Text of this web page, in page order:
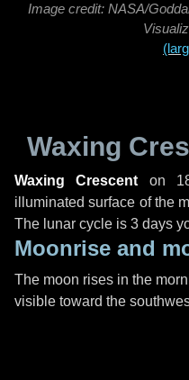
Image credit: NASA/
Waxing
Waxing Crescent on
illuminated surface of the
The lunar cycle is 3 days
Moonrise and
The moon rises in the
visible toward the